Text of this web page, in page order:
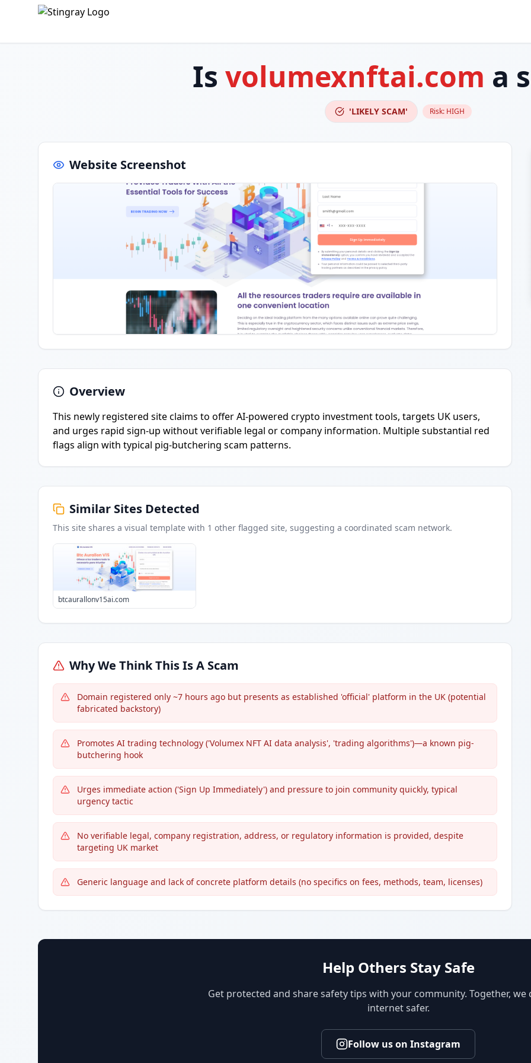
Is volumexnftai.com a
'LIKELY SCAM' Risk: HIGH
Website Screenshot
Overview
This newly registered site claims to offer AI-powered crypto investment tools, targets UK users,
and urges rapid sign-up without verifiable legal or company information. Multiple substantial red
flags align with typical pig-butchering scam patterns.
Similar Sites Detected
This site shares a visual template with 1 other flagged site, suggesting a coordinated scam network.
btcaurallonv15ai.com
Why We Think This Is A Scam
Domain registered only ~7 hours ago but presents as established 'official' platform in the UK (potential
fabricated backstory)
Promotes AI trading technology ('Volumex NFT AI data analysis', 'trading algorithms')—a known pig-
butchering hook
Urges immediate action ('Sign Up Immediately') and pressure to join community quickly, typical
urgency tactic
No verifiable legal, company registration, address, or regulatory information is provided, despite
targeting UK market
Generic language and lack of concrete platform details (no specifics on fees, methods, team, licenses)
Help Others Stay Safe
Get protected and share safety tips with your community. Together, we
internet safer.
Follow us on Instagram